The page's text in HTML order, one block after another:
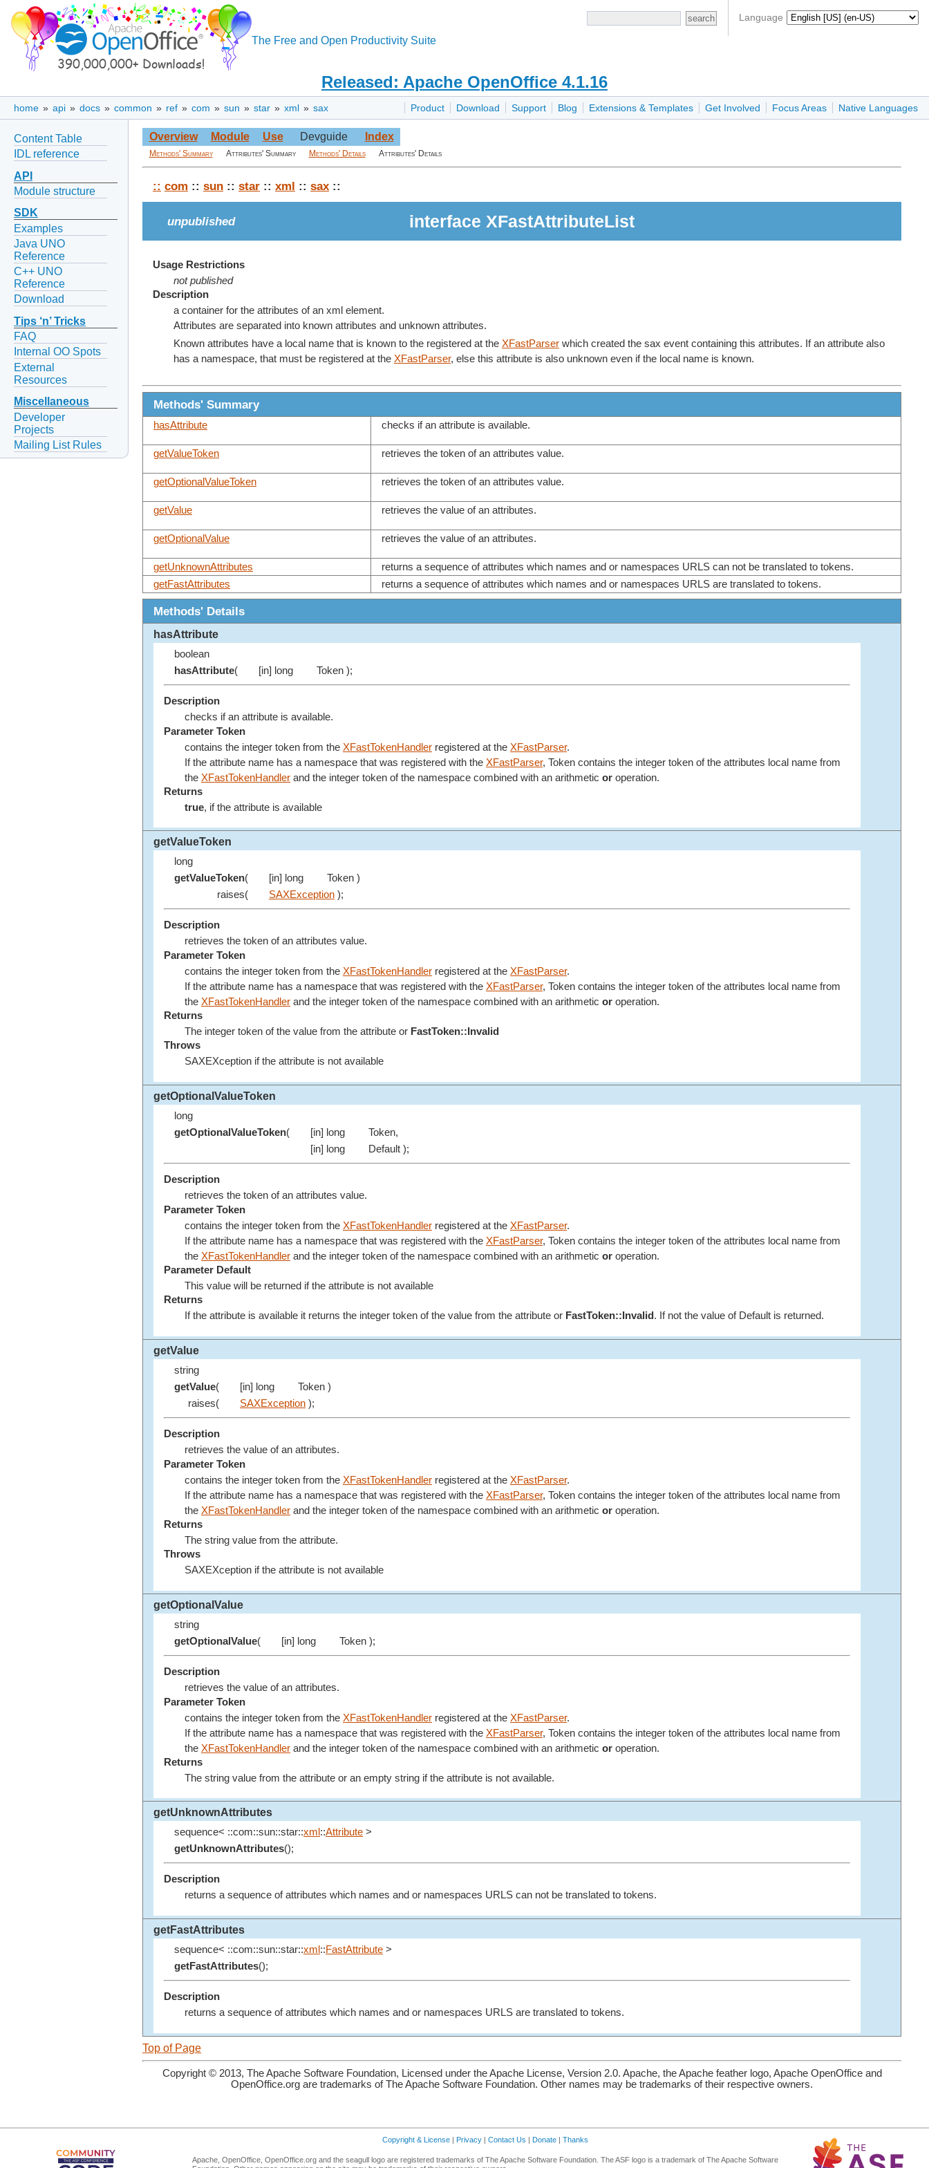
Language
The Free and Open Productivity Suite
Released: Apache OpenOffice 4.1.16
Product Download Support Blog Extensions & Templates Get Involved Focus Areas Native Languages
home » api » docs » common » ref » com » sun » star » xml » sax
Content Table
IDL reference
API
Module structure
SDK
Examples
Java UNO
Reference
C++ UNO
Reference
Download
Tips ‘n’ Tricks
FAQ
Internal OO Spots
External
Resources
Miscellaneous
Developer
Projects
Mailing List Rules
Overview Module Use Devguide Index
Methods' Summary Attributes' Summary Methods' Details Attributes' Details
:: com :: sun :: star :: xml :: sax ::
unpublished interface XFastAttributeList
Usage Restrictions
not published
Description
a container for the attributes of an xml element.
Attributes are separated into known attributes and unknown attributes.
Known attributes have a local name that is known to the registered at the XFastParser which created the sax event containing this attributes. If an attribute also
has a namespace, that must be registered at the XFastParser, else this attribute is also unknown even if the local name is known.
Methods' Summary
hasAttribute checks if an attribute is available.
getValueToken retrieves the token of an attributes value.
getOptionalValueToken retrieves the token of an attributes value.
getValue retrieves the value of an attributes.
getOptionalValue retrieves the value of an attributes.
getUnknownAttributes
returns a sequence of attributes which names and or namespaces URLS can not be translated to tokens.
getFastAttributes
returns a sequence of attributes which names and or namespaces URLS are translated to tokens.
Methods' Details
hasAttribute
boolean
hasAttribute( [in] long Token );
Description
checks if an attribute is available.
Parameter Token
contains the integer token from the XFastTokenHandler registered at the XFastParser.
If the attribute name has a namespace that was registered with the XFastParser, Token contains the integer token of the attributes local name from
the XFastTokenHandler and the integer token of the namespace combined with an arithmetic or operation.
Returns
true, if the attribute is available
getValueToken
long
getValueToken( [in] long
Token )
raises(
SAXException );
Description
retrieves the token of an attributes value.
Parameter Token
contains the integer token from the XFastTokenHandler registered at the XFastParser.
If the attribute name has a namespace that was registered with the XFastParser, Token contains the integer token of the attributes local name from
the XFastTokenHandler and the integer token of the namespace combined with an arithmetic or operation.
Returns
The integer token of the value from the attribute or FastToken::Invalid
Throws
SAXEXception if the attribute is not available
getOptionalValueToken
long
getOptionalValueToken( [in] long
Token,
[in] long
Default );
Description
retrieves the token of an attributes value.
Parameter Token
contains the integer token from the XFastTokenHandler registered at the XFastParser.
If the attribute name has a namespace that was registered with the XFastParser, Token contains the integer token of the attributes local name from
the XFastTokenHandler and the integer token of the namespace combined with an arithmetic or operation.
Parameter Default
This value will be returned if the attribute is not available
Returns
If the attribute is available it returns the integer token of the value from the attribute or FastToken::Invalid. If not the value of Default is returned.
getValue
string
getValue( [in] long
Token )
raises(
SAXException );
Description
retrieves the value of an attributes.
Parameter Token
contains the integer token from the XFastTokenHandler registered at the XFastParser.
If the attribute name has a namespace that was registered with the XFastParser, Token contains the integer token of the attributes local name from
the XFastTokenHandler and the integer token of the namespace combined with an arithmetic or operation.
Returns
The string value from the attribute.
Throws
SAXEXception if the attribute is not available
getOptionalValue
string
getOptionalValue( [in] long Token );
Description
retrieves the value of an attributes.
Parameter Token
contains the integer token from the XFastTokenHandler registered at the XFastParser.
If the attribute name has a namespace that was registered with the XFastParser, Token contains the integer token of the attributes local name from
the XFastTokenHandler and the integer token of the namespace combined with an arithmetic or operation.
Returns
The string value from the attribute or an empty string if the attribute is not available.
getUnknownAttributes
sequence< ::com::sun::star::xml ::Attribute >
getUnknownAttributes();
Description
returns a sequence of attributes which names and or namespaces URLS can not be translated to tokens.
getFastAttributes
sequence< ::com::sun::star::xml ::FastAttribute >
getFastAttributes();
Description
returns a sequence of attributes which names and or namespaces URLS are translated to tokens.
Top of Page
Copyright © 2013, The Apache Software Foundation, Licensed under the Apache License, Version 2.0. Apache, the Apache feather logo, Apache OpenOffice and
OpenOffice.org are trademarks of The Apache Software Foundation. Other names may be trademarks of their respective owners.
Copyright & License Privacy Contact Us Donate Thanks
Apache, OpenOffice, OpenOffice.org and the seagull logo are registered trademarks of The Apache Software Foundation. The ASF logo is a trademark of The Apache Software